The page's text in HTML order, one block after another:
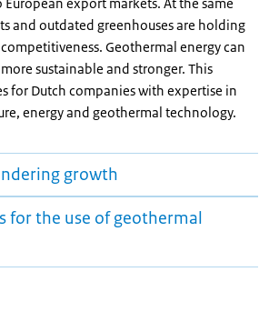
and outdated greenhouses are holding
Geothermal energy can
sustainable and stronger. This
for Dutch companies with expertise in
energy and geothermal technology.
growth
for the use of geothermal